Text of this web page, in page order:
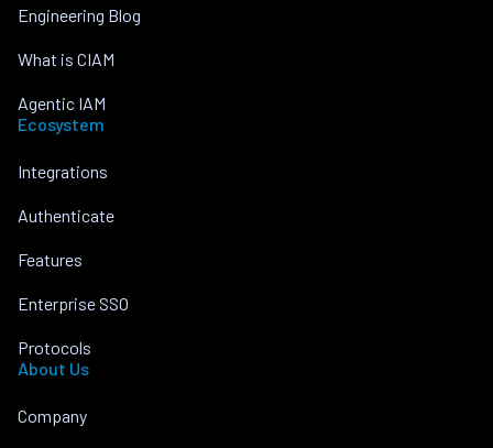
Engineering Blog
What is CIAM
Agentic IAM
Ecosystem
Integrations
Authenticate
Features
Enterprise SSO
Protocols
About Us
Company